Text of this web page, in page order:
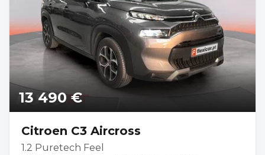
13 490 €
Citroen C3 Aircross
1.2 Puretech Feel